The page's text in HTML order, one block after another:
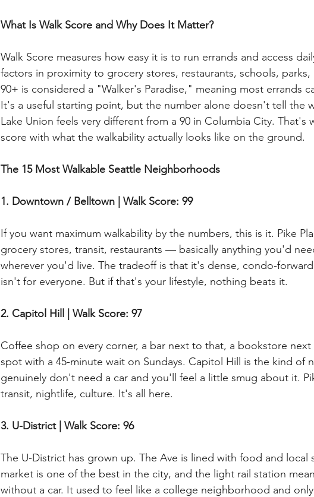
What Is Walk Score and Why Does It Matter?
Walk Score measures how easy it is to run errands and access
factors in proximity to grocery stores, restaurants, schools,
90+ is considered a "Walker's Paradise," meaning most errands
It's a useful starting point, but the number alone doesn't tell the
Lake Union feels very different from a 90 in Columbia City. That's
score with what the walkability actually looks like on the ground.
The 15 Most Walkable Seattle Neighborhoods
1. Downtown / Belltown | Walk Score: 99
If you want maximum walkability by the numbers, this is it. Pike
grocery stores, transit, restaurants — basically anything you'd
wherever you'd live. The tradeoff is that it's dense, condo-
isn't for everyone. But if that's your lifestyle, nothing beats it.
2. Capitol Hill | Walk Score: 97
Coffee shop on every corner, a bar next to that, a bookstore
spot with a 45-minute wait on Sundays. Capitol Hill is the kind of
genuinely don't need a car and you'll feel a little smug about it.
transit, nightlife, culture. It's all here.
3. U-District | Walk Score: 96
The U-District has grown up. The Ave is lined with food and local
market is one of the best in the city, and the light rail station
without a car. It used to feel like a college neighborhood and